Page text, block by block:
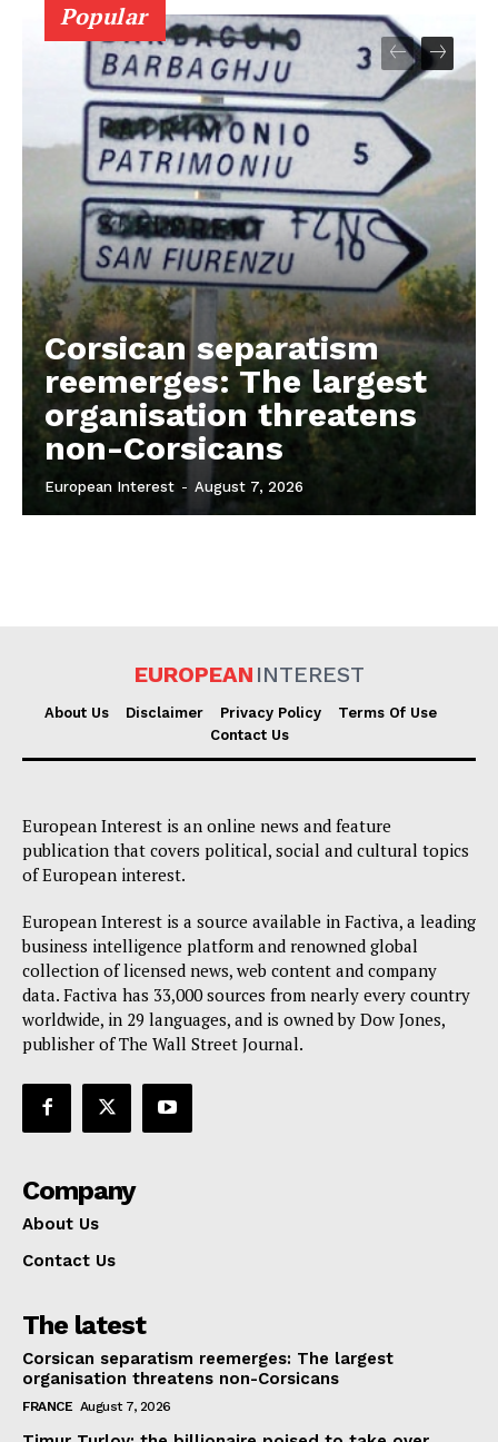
Popular
Corsican separatism
reemerges: The largest
organisation threatens
non-Corsicans
European Interest - August 7, 2026
EUROPEAN INTEREST
About Us Disclaimer Privacy Policy
Terms Of Use
Contact Us
European Interest is an online news and feature
publication that covers political, social and cultural topics
of European interest.
European Interest is a source available in Factiva, a leading
business intelligence platform and renowned global
collection of licensed news, web content and company
data. Factiva has 33,000 sources from nearly every country
worldwide, in 29 languages, and is owned by Dow Jones,
publisher of The Wall Street Journal.
Company
About Us
Contact Us
The latest
Corsican separatism reemerges: The largest
organisation threatens non-Corsicans
FRANCE August 7, 2026